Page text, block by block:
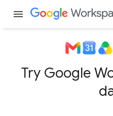
menu
Try Google